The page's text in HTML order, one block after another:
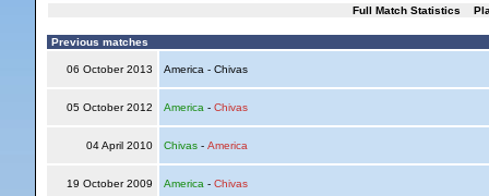
Full Match Statistics
Previous matches
06 October 2013 America - Chivas
05 October 2012 America - Chivas
04 April 2010 Chivas- America
19 October 2009 America - Chivas